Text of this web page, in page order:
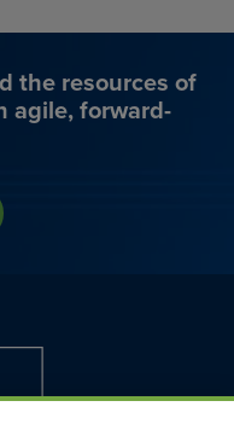
the resources of
agile, forward-